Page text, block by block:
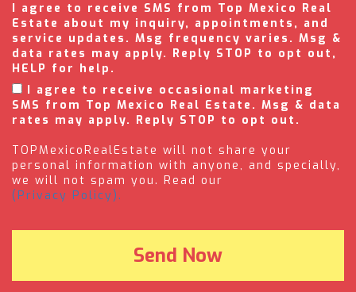
I agree to receive SMS from Top Mexico Real
Estate about my inquiry, appointments, and
service updates. Msg frequency varies. Msg &
data rates may apply. Reply STOP to opt out,
HELP for help.
I agree to receive occasional marketing
SMS from Top Mexico Real Estate. Msg & data
rates may apply. Reply STOP to opt out.
TOPMexicoRealEstate will not share your
personal information with anyone, and specially,
we will not spam you. Read our
(Privacy Policy).